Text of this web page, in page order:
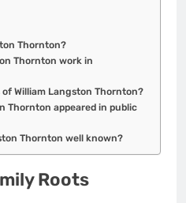
Thornton?
Thornton work in
William Langston Thornton?
Thornton appeared in public
Thornton well known?
Roots